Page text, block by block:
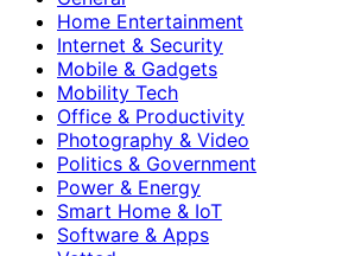
Home Entertainment
Internet & Security
Mobile & Gadgets
Mobility Tech
Office & Productivity
Photography & Video
Politics & Government
Power & Energy
Smart Home & IoT
Software & Apps